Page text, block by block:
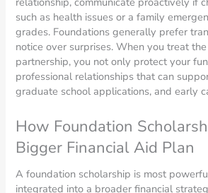
such as health issues or a family
grades. Foundations generally prefer
notice over surprises. When you treat
partnership, you not only protect your
professional relationships that can
graduate school applications, and early
How Foundation
Bigger Financial Aid Plan
A foundation scholarship is most
integrated into a broader financial